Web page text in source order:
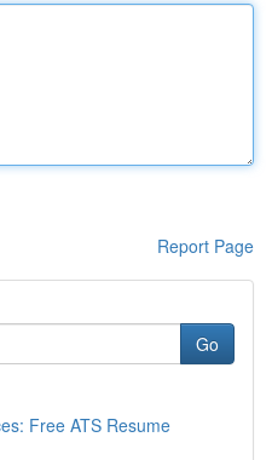
Report Page
Go
Free ATS Resume